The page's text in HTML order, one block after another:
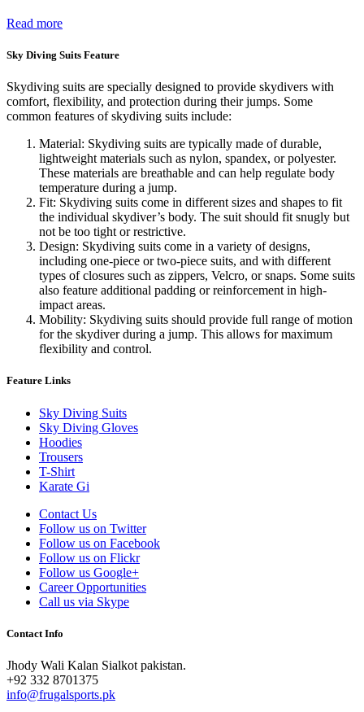
Read more
Sky Diving Suits Feature
Skydiving suits are specially designed to provide skydivers with
comfort, flexibility, and protection during their jumps. Some
common features of skydiving suits include:
Material: Skydiving suits are typically made of durable,
lightweight materials such as nylon, spandex, or polyester.
These materials are breathable and can help regulate body
temperature during a jump.
Fit: Skydiving suits come in different sizes and shapes to fit
the individual skydiver’s body. The suit should fit snugly but
not be too tight or restrictive.
Design: Skydiving suits come in a variety of designs,
including one-piece or two-piece suits, and with different
types of closures such as zippers, Velcro, or snaps. Some suits
also feature additional padding or reinforcement in high-
impact areas.
Mobility: Skydiving suits should provide full range of motion
for the skydiver during a jump. This allows for maximum
flexibility and control.
Feature Links
Sky Diving Suits
Sky Diving Gloves
Hoodies
Trousers
T-Shirt
Karate Gi
Contact Us
Follow us on Twitter
Follow us on Facebook
Follow us on Flickr
Follow us Google+
Career Opportunities
Call us via Skype
Contact Info
Jhody Wali Kalan Sialkot pakistan.
+92 332 8701375
info@frugalsports.pk